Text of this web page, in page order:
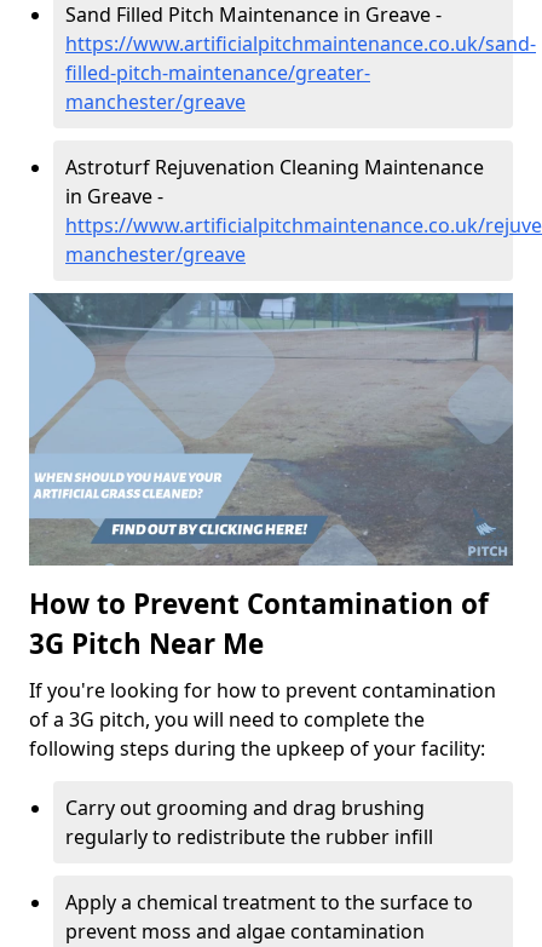
Sand Filled Pitch Maintenance in Greave -
https://www.artificialpitchmaintenance.co.uk/sand-
filled-pitch-maintenance/greater-
manchester/greave
Astroturf Rejuvenation Cleaning Maintenance
in Greave -
https://www.artificialpitchmaintenance.co.uk/
manchester/greave
How to Prevent Contamination of
3G Pitch Near Me
If you're looking for how to prevent contamination
of a 3G pitch, you will need to complete the
following steps during the upkeep of your facility:
Carry out grooming and drag brushing
regularly to redistribute the rubber infill
Apply a chemical treatment to the surface to
prevent moss and algae contamination